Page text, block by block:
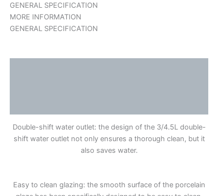
GENERAL SPECIFICATION
MORE INFORMATION
GENERAL SPECIFICATION
Double-shift water outlet: the design of the 3/4.5L double-
shift water outlet not only ensures a thorough clean, but it
also saves water.
Easy to clean glazing: the smooth surface of the porcelain